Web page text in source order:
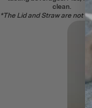
clean.
*The Lid and Straw are not